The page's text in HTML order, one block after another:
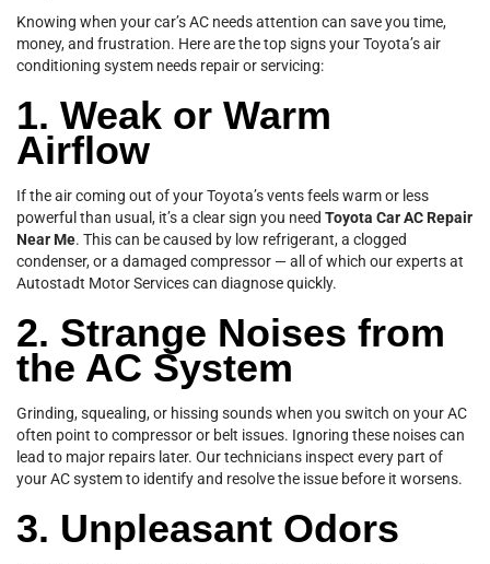
Knowing when your car’s AC needs attention can save you time,
money, and frustration. Here are the top signs your Toyota’s air
conditioning system needs repair or servicing:
1. Weak or Warm
Airflow
If the air coming out of your Toyota’s vents feels warm or less
powerful than usual, it’s a clear sign you need Toyota Car AC Repair
Near Me. This can be caused by low refrigerant, a clogged
condenser, or a damaged compressor — all of which our experts at
Autostadt Motor Services can diagnose quickly.
2. Strange Noises from
the AC System
Grinding, squealing, or hissing sounds when you switch on your AC
often point to compressor or belt issues. Ignoring these noises can
lead to major repairs later. Our technicians inspect every part of
your AC system to identify and resolve the issue before it worsens.
3. Unpleasant Odors